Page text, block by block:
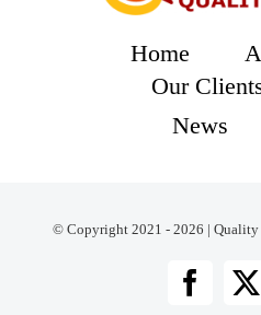
Home
Our
News
© Copyright 2021 - 2026 |